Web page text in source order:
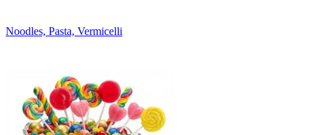
Noodles, Pasta, Vermicelli